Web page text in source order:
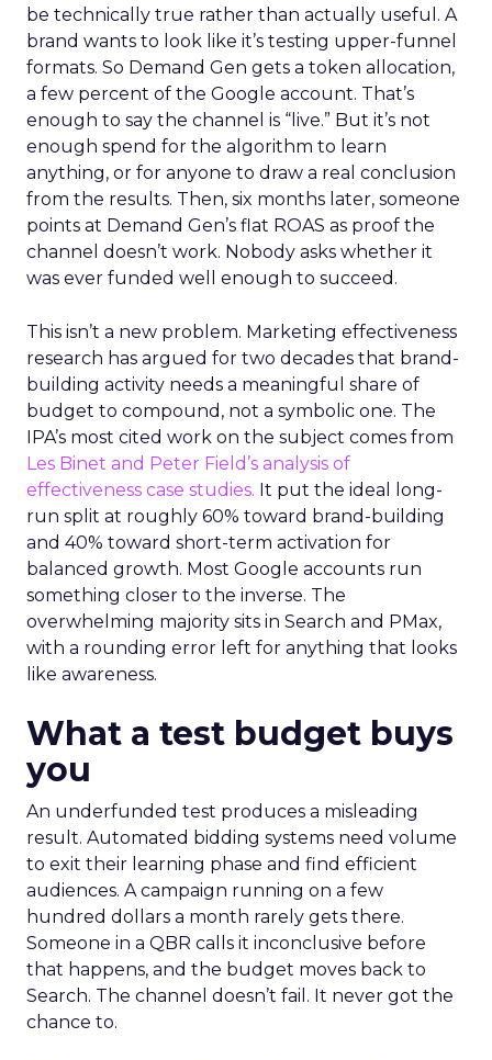
be technically true rather than actually useful. A
brand wants to look like it’s testing upper-funnel
formats. So Demand Gen gets a token allocation,
a few percent of the Google account. That’s
enough to say the channel is “live.” But it’s not
enough spend for the algorithm to learn
anything, or for anyone to draw a real conclusion
from the results. Then, six months later, someone
points at Demand Gen’s flat ROAS as proof the
channel doesn’t work. Nobody asks whether it
was ever funded well enough to succeed.
This isn’t a new problem. Marketing effectiveness
research has argued for two decades that brand-
building activity needs a meaningful share of
budget to compound, not a symbolic one. The
IPA’s most cited work on the subject comes from
Les Binet and Peter Field’s analysis of
effectiveness case studies. It put the ideal long-
run split at roughly 60% toward brand-building
and 40% toward short-term activation for
balanced growth. Most Google accounts run
something closer to the inverse. The
overwhelming majority sits in Search and PMax,
with a rounding error left for anything that looks
like awareness.
What a test budget buys
you
An underfunded test produces a misleading
result. Automated bidding systems need volume
to exit their learning phase and find efficient
audiences. A campaign running on a few
hundred dollars a month rarely gets there.
Someone in a QBR calls it inconclusive before
that happens, and the budget moves back to
Search. The channel doesn’t fail. It never got the
chance to.